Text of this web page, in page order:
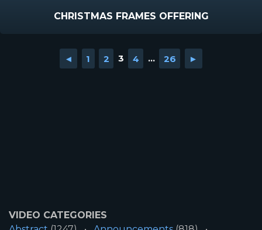
CHRISTMAS FRAMES OFFERING
◄ 1 2 3 4 ... 26 ►
VIDEO CATEGORIES